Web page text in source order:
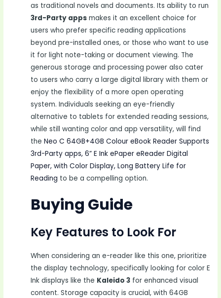
as traditional novels and documents. Its ability to run
3rd-Party apps makes it an excellent choice for
users who prefer specific reading applications
beyond pre-installed ones, or those who want to use
it for light note-taking or document viewing. The
generous storage and processing power also cater
to users who carry a large digital library with them or
enjoy the flexibility of a more open operating
system. Individuals seeking an eye-friendly
alternative to tablets for extended reading sessions,
while still wanting color and app versatility, will find
theNeo C 64GB+4GB Colour eBook Reader Supports
3rd-Party apps, 6” E Ink ePaper eReader Digital
Paper, with Color Display, Long Battery Life for
Reading to be a compelling option.
Buying Guide
Key Features to Look For
When considering an e-reader like this one, prioritize
the display technology, specifically looking for color E
Ink displays like the Kaleido 3 for enhanced visual
content. Storage capacity is crucial, with 64GB